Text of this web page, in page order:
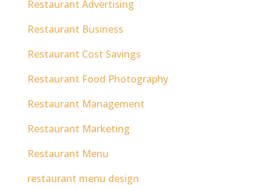
Restaurant Advertising
Restaurant Business
Restaurant Cost Savings
Restaurant Food Photography
Restaurant Management
Restaurant Marketing
Restaurant Menu
restaurant menu design